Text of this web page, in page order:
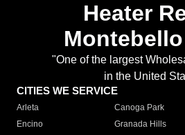
Heater
"One of the largest
in the United
CITIES WE SERVICE
Arleta Canoga Park
Encino
Granada Hills